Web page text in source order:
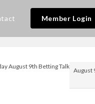
Member Login
August 9th Betting Talk
August